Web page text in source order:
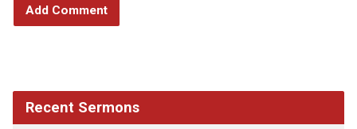
Recent Sermons